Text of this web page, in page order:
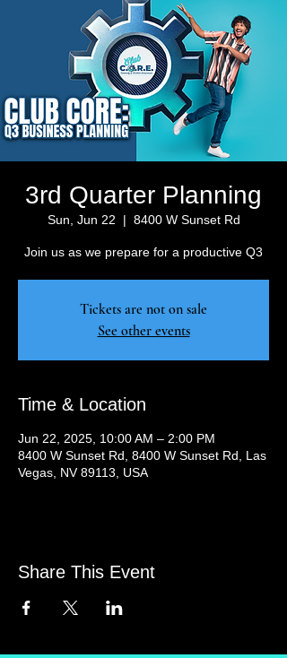
3rd Quarter Planning
Sun, Jun 22
  |
8400 W Sunset Rd
Join us as we prepare for a productive Q3
Tickets are not on sale
See other events
Time & Location
Jun 22, 2025, 10:00 AM – 2:00 PM
8400 W Sunset Rd, 8400 W Sunset Rd, Las
Vegas, NV 89113, USA
Share This Event